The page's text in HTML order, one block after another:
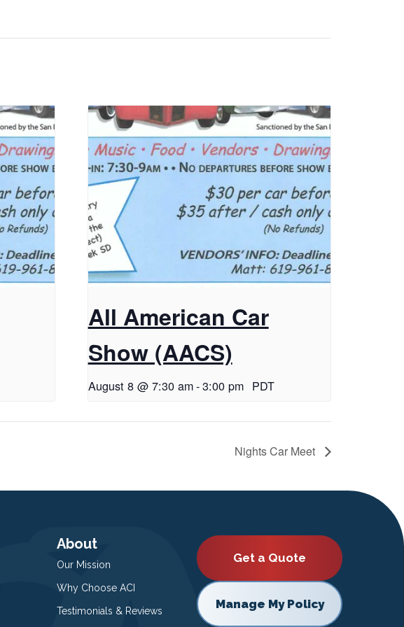
All American Car
Show (AACS)
August 8 @ 7:30 am-3:00 pm PDT
Nights Car Meet
About
Our Mission
Why Choose ACI
Testimonials & Reviews
Get a Quote
Manage My Policy